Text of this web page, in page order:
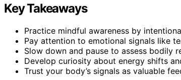
Key Takeaways
Practice mindful awareness by
Pay attention to emotional signals like
Slow down and pause to assess bodily
Develop curiosity about energy shifts
Trust your body’s signals as valuable